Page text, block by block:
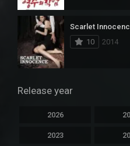
Scarlet
10
2014
Release year
2026
2023